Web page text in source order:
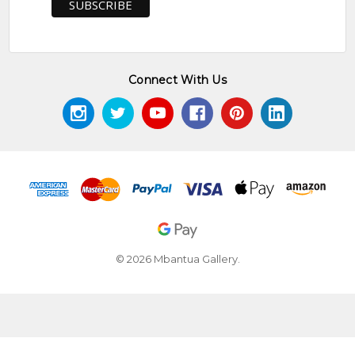
Connect With Us
© 2026 Mbantua Gallery.